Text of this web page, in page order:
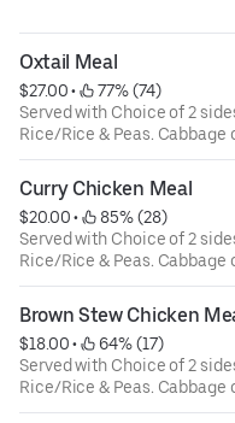
Oxtail Meal
$27.00 •
77% (74)
Served with Choice of 2
Rice/Rice & Peas. Cabbage
Plantains.
Curry Chicken Meal
$20.00 •
85% (28)
Served with Choice of 2
Rice/Rice & Peas. Cabbage
Plantains.
Brown Stew Chicken
$18.00 •
64% (17)
Served with Choice of 2
Rice/Rice & Peas. Cabbage
Plantains.